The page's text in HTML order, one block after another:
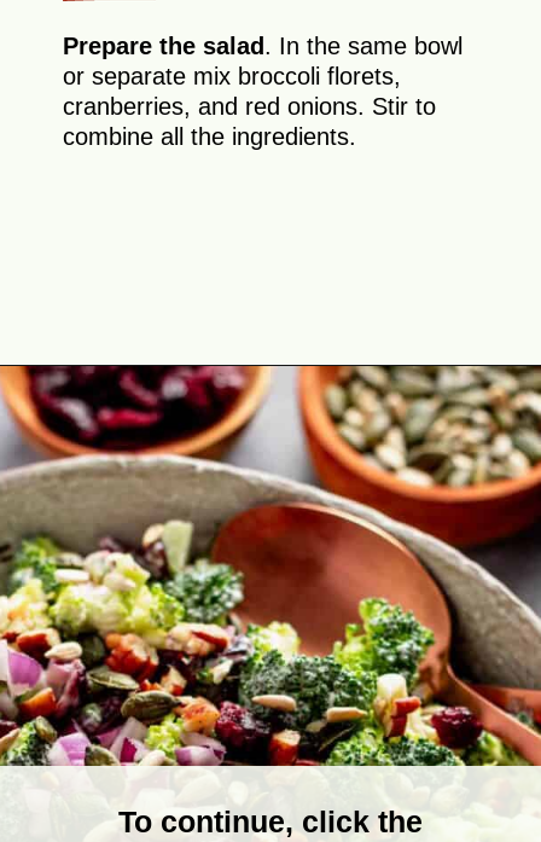
Prepare the salad. In the same bowl
or separate mix broccoli florets,
cranberries, and red onions. Stir to
combine all the ingredients.
Opening https://theyummybowl.com/broccoli-cranberry-salad-with-sunflower-seeds-no-bacon?utm_source=discover&utm_medium=organic&utm_campaign=webstories
To continue, click the